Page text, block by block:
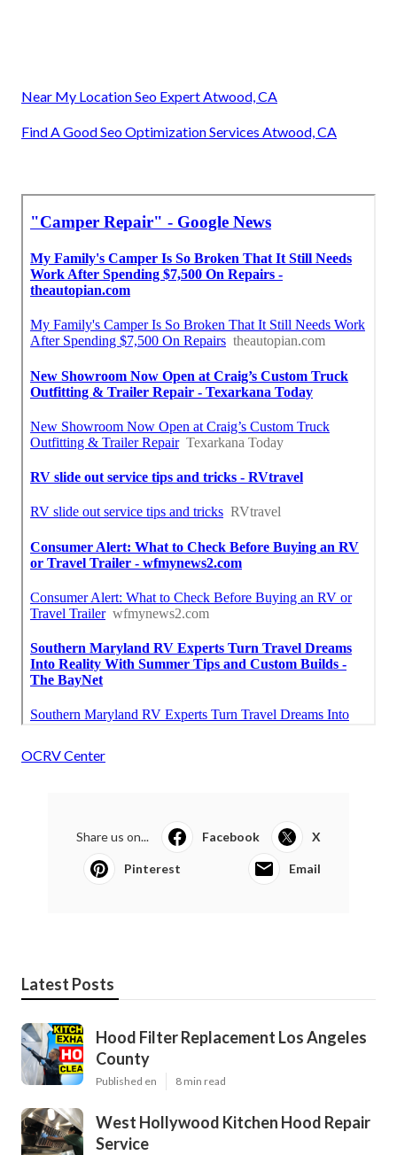
Near My Location Seo Expert Atwood, CA
Find A Good Seo Optimization Services Atwood, CA
OCRV Center
Share us on... Facebook X
Pinterest Email
Latest Posts
Hood Filter Replacement Los Angeles
County
Published en 8 min read
West Hollywood Kitchen Hood Repair
Service